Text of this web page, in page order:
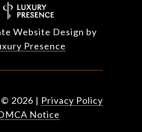
Website Design by
Presence
© 2026 | Privacy Policy
Notice